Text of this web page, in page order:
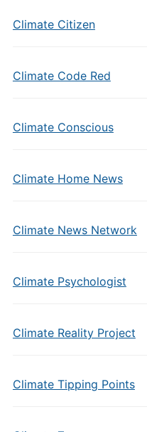
Climate Citizen
Climate Code Red
Climate Conscious
Climate Home News
Climate News Network
Climate Psychologist
Climate Reality Project
Climate Tipping Points